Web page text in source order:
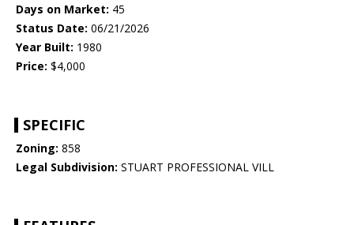
Days on Market: 45
Status Date: 06/21/2026
Year Built: 1980
Price: $4,000
SPECIFIC
Zoning: 858
Legal Subdivision: STUART PROFESSIONAL VILL